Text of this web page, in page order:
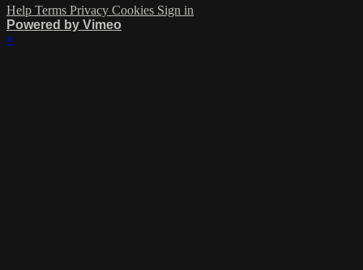
Help Terms Privacy Cookies Sign in
Powered by Vimeo
×